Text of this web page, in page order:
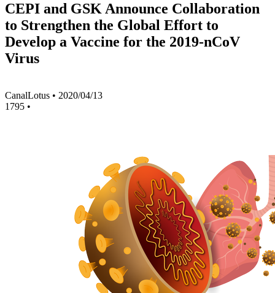
CEPI and GSK Announce Collaboration
to Strengthen the Global Effort to
Develop a Vaccine for the 2019-nCoV
Virus
CanalLotus • 2020/04/13
1795 •